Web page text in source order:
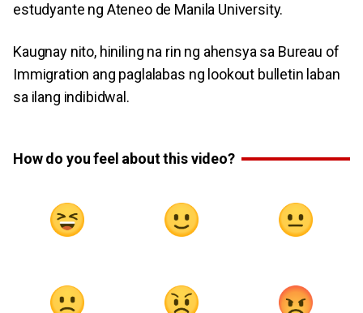
estudyante ng Ateneo de Manila University.
Kaugnay nito, hiniling na rin ng ahensya sa Bureau of
Immigration ang paglalabas ng lookout bulletin laban
sa ilang indibidwal.
How do you feel about this video?